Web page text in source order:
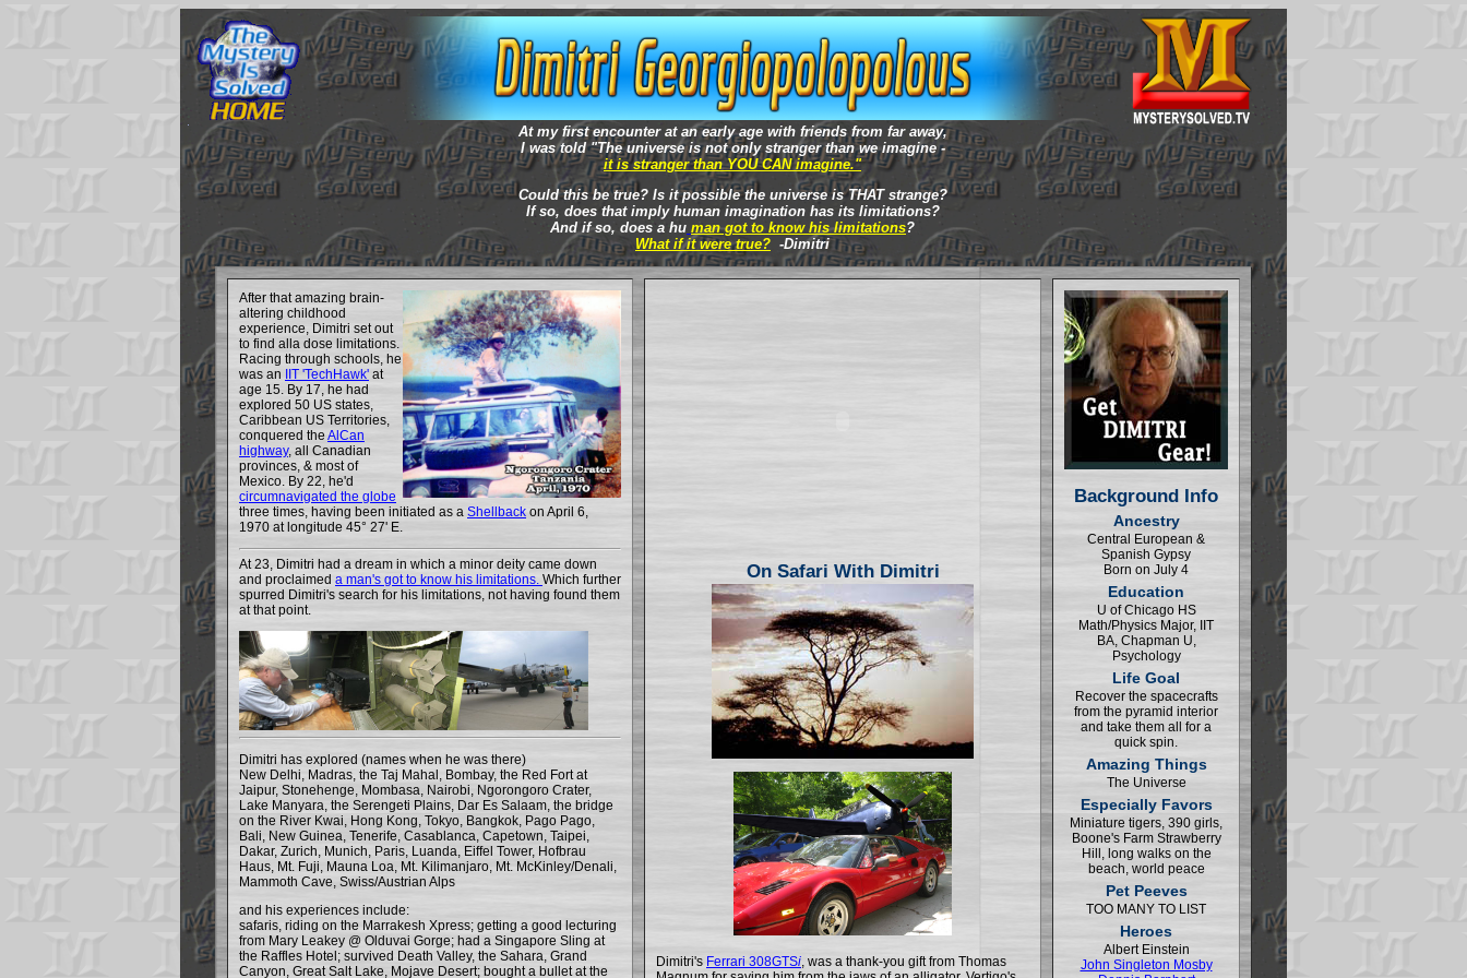
At my first encounter at an early age with friends from far away,
I was told "The universe is not only stranger than we imagine -
it is stranger than YOU CAN imagine."
Could this be true? Is it possible the universe is THAT strange?
If so, does that imply human imagination has its limitations?
And if so, does a hu man got to know his limitations?
What if it were true? -Dimitri
After that amazing brain-
altering childhood
experience, Dimitri set out
to find alla dose limitations.
Racing through schools, he
was an
IIT 'TechHawk' at
age 15. By 17, he had
explored 50 US states,
Caribbean US Territories,
conquered theAlCan
highway, all Canadian
provinces, & most of
Mexico. By 22, he'd
circumnavigated the globe
three times, having been initiated as a Shellback on April 6,
1970 at longitude 45° 27' E.
At 23, Dimitri had a dream in which a minor deity came down
and proclaimed a man's got to know his limitations. Which further
spurred Dimitri's search for his limitations, not having found them
at that point.
Dimitri has explored (names when he was there)
New Delhi, Madras, the Taj Mahal, Bombay, the Red Fort at
Jaipur, Stonehenge, Mombasa, Nairobi, Ngorongoro Crater,
Lake Manyara, the Serengeti Plains, Dar Es Salaam, the bridge
on the River Kwai, Hong Kong, Tokyo, Bangkok, Pago Pago,
Bali, New Guinea, Tenerife, Casablanca, Capetown, Taipei,
Dakar, Zurich, Munich, Paris, Luanda, Eiffel Tower, Hofbrau
Haus, Mt. Fuji, Mauna Loa, Mt. Kilimanjaro, Mt. McKinley/Denali,
Mammoth Cave, Swiss/Austrian Alps
and his experiences include:
safaris, riding on the Marrakesh Xpress; getting a good lecturing
from Mary Leakey @ Olduvai Gorge; had a Singapore Sling at
the Raffles Hotel; survived Death Valley, the Sahara, Grand
Canyon, Great Salt Lake, Mojave Desert; bought a bullet at the
On Safari With Dimitri
Dimitri's Ferrari 308GTSi, was a thank-you gift from Thomas
Background Info
Ancestry
Central European &
Spanish Gypsy
Born on July 4
Education
U of Chicago HS
Math/Physics Major, IIT
BA, Chapman U,
Psychology
Life Goal
Recover the spacecrafts
from the pyramid interior
and take them all for a
quick spin.
Amazing Things
The Universe
Especially Favors
Miniature tigers, 390 girls,
Boone's Farm Strawberry
Hill, long walks on the
beach, world peace
Pet Peeves
TOO MANY TO LIST
Heroes
Albert Einstein
John Singleton Mosby